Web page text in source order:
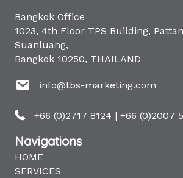
Bangkok Office
1023, 4th Floor TPS Building,
Suanluang,
Bangkok 10250, THAILAND
info@tbs-marketing.com
+66 (0)2717 8124 | +66 (0)2007
Navigations
HOME
SERVICES